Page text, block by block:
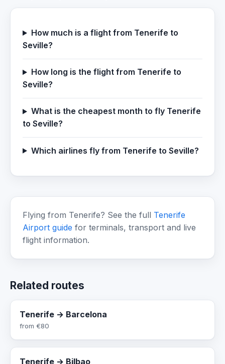
How much is a flight from Tenerife to
Seville?
How long is the flight from Tenerife to
Seville?
What is the cheapest month to fly Tenerife
to Seville?
Which airlines fly from Tenerife to Seville?
Flying from Tenerife? See the full Tenerife
Airport guide for terminals, transport and live
flight information.
Related routes
Tenerife → Barcelona
from €80
Tenerife → Bilbao